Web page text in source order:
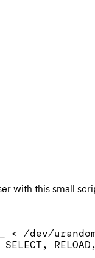
with this small
< /dev/